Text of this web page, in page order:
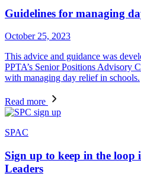
Guidelines for managing
October 25, 2023
This advice and guidance was
PPTA’s Senior Positions Advisory
with managing day relief in schools.
Read more
SPAC
Sign up to keep in the loop
Leaders